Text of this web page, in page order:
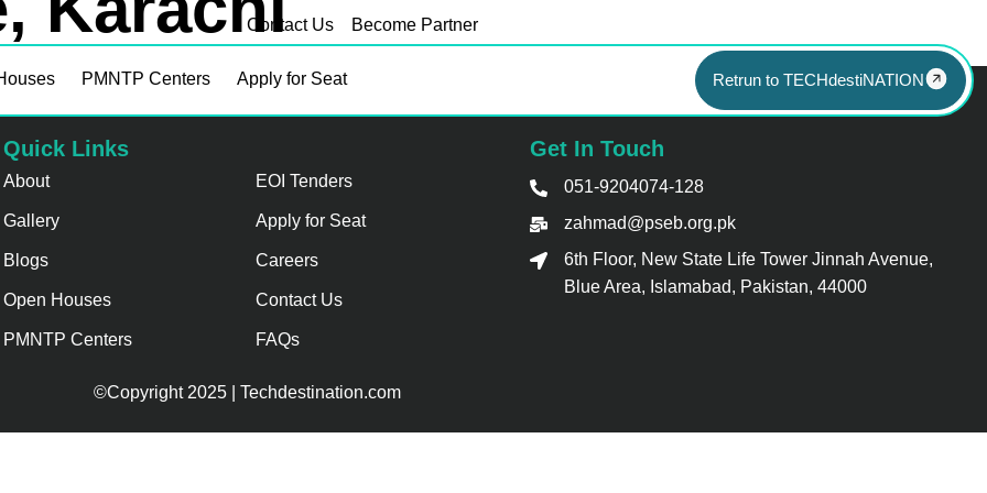
Contact Us Become Partner
PMNTP Centers Apply for Seat Retrun to TECHdestiNATION
Quick Links
About
Gallery
Blogs
Open Houses
PMNTP Centers
EOI Tenders
Apply for Seat
Careers
Contact Us
FAQs
Get In Touch
051-9204074-128
zahmad@pseb.org.pk
6th Floor, New State Life Tower Jinnah Avenue,
Blue Area, Islamabad, Pakistan, 44000
©Copyright 2025 | Techdestination.com